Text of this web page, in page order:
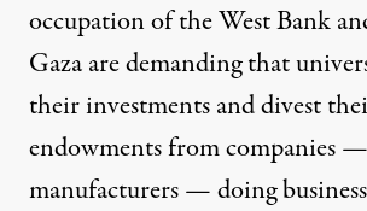
occupation of the West Bank
Gaza are demanding that
their investments and divest
endowments from companies
manufacturers — doing